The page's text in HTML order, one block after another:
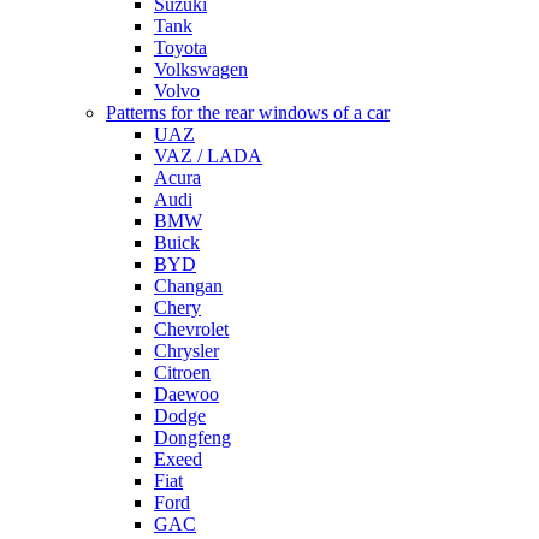
Suzuki
Tank
Toyota
Volkswagen
Volvo
Patterns for the rear windows of a car
UAZ
VAZ / LADA
Acura
Audi
BMW
Buick
BYD
Changan
Chery
Chevrolet
Chrysler
Citroen
Daewoo
Dodge
Dongfeng
Exeed
Fiat
Ford
GAC